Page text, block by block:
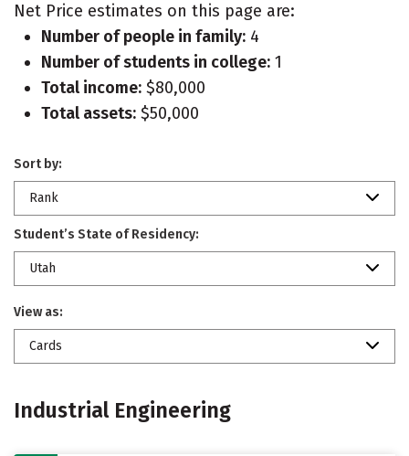
Net Price estimates on this page are:
Number of people in family: 4
Number of students in college: 1
Total income: $80,000
Total assets: $50,000
Sort by:
Rank
Student’s State of Residency:
Utah
View as:
Cards
Industrial Engineering